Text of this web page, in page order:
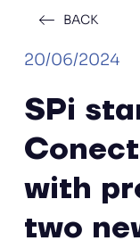
BACK
20/06/2024
SPi
with
two